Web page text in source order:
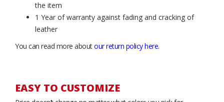
the item
1 Year of warranty against fading and cracking of
leather
You can read more aboutour return policy here.
EASY TO CUSTOMIZE